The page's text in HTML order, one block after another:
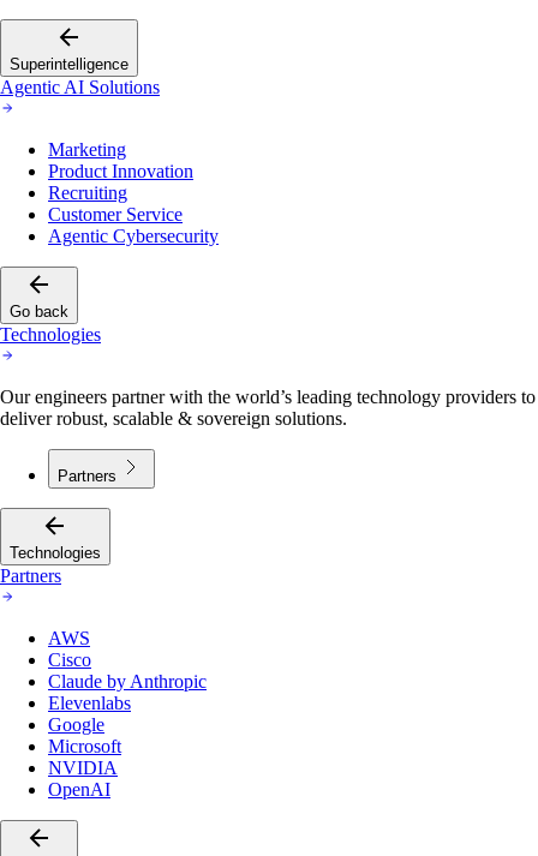
Superintelligence
Agentic AI Solutions
Marketing
Product Innovation
Recruiting
Customer Service
Agentic Cybersecurity
Go back
Technologies
Our engineers partner with the world’s leading technology providers to
deliver robust, scalable & sovereign solutions.
Partners
Technologies
Partners
AWS
Cisco
Claude by Anthropic
Elevenlabs
Google
Microsoft
NVIDIA
OpenAI